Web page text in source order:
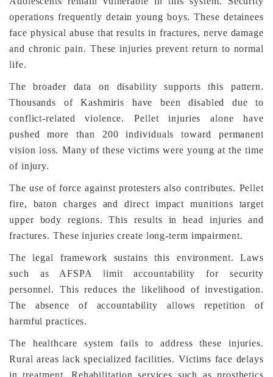
operations frequently detain young boys. These detainees
face physical abuse that results in fractures, nerve damage
and chronic pain. These injuries prevent return to normal
life.
The broader data on disability supports this pattern.
Thousands of Kashmiris have been disabled due to
conflict-related violence. Pellet injuries alone have
pushed more than 200 individuals toward permanent
vision loss. Many of these victims were young at the time
of injury.
The use of force against protesters also contributes. Pellet
fire, baton charges and direct impact munitions target
upper body regions. This results in head injuries and
fractures. These injuries create long-term impairment.
The legal framework sustains this environment. Laws
such as AFSPA limit accountability for security
personnel. This reduces the likelihood of investigation.
The absence of accountability allows repetition of
harmful practices.
The healthcare system fails to address these injuries.
Rural areas lack specialized facilities. Victims face delays